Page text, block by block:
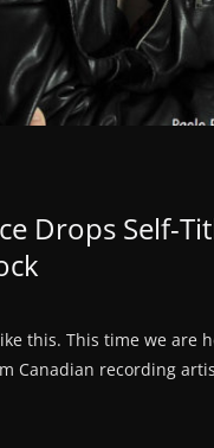
Drops Self-
this. This time we are
recording